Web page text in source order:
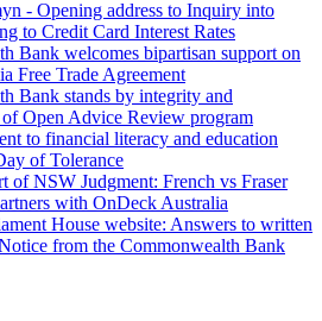
- Opening address to Inquiry into
to Credit Card Interest Rates
Bank welcomes bipartisan support on
Free Trade Agreement
Bank stands by integrity and
of Open Advice Review program
to financial literacy and education
of Tolerance
of NSW Judgment: French vs Fraser
with OnDeck Australia
House website: Answers to written
from the Commonwealth Bank